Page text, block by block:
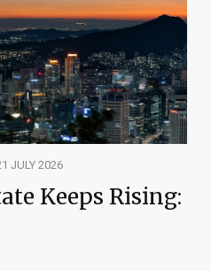
JULY 2026
Keeps Rising: